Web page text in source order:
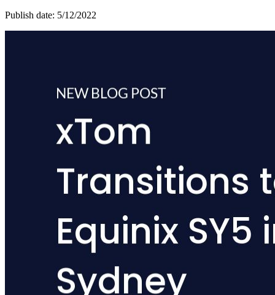
Publish date: 5/12/2022